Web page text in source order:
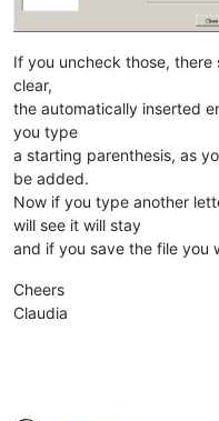
If you uncheck those,
clear,
the automatically inserted
you type
a starting parenthesis, as
be added.
Now if you type another
will see it will stay
and if you save the file you
Cheers
Claudia